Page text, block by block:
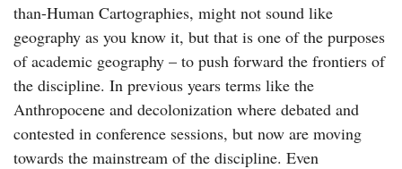
than-Human Cartographies, might not sound like
geography as you know it, but that is one of the purposes
of academic geography – to push forward the frontiers of
the discipline. In previous years terms like the
Anthropocene and decolonization where debated and
contested in conference sessions, but now are moving
towards the mainstream of the discipline. Even